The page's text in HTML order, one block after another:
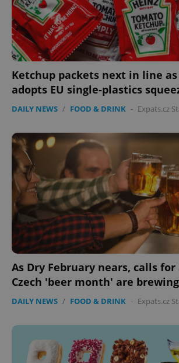
Ketchup packets next in line as
adopts EU single-plastics
DAILY NEWS / FOOD & DRINK - Expats.cz
As Dry February nears, calls
Czech 'beer month' are brewing
DAILY NEWS / FOOD & DRINK - Expats.cz
ex_polls
^qs_[0-9]+$
^eps_[0-9]+$